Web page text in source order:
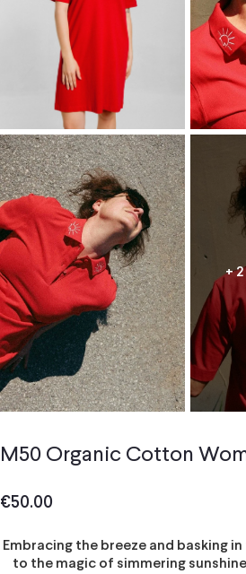
+ 2
M50 Organic Cotton
€50.00
Embracing the breeze and basking
to the magic of simmering